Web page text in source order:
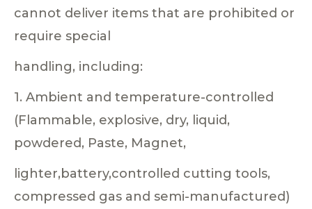
cannot deliver items that are prohibited or
require special
handling, including:
1. Ambient and temperature-controlled
(Flammable, explosive, dry, liquid,
powdered, Paste, Magnet,
lighter,battery,controlled cutting tools,
compressed gas and semi-manufactured)